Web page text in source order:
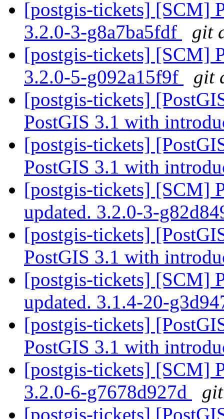
[postgis-tickets] [SCM]
3.2.0-3-g8a7ba5fdf
git
[postgis-tickets] [SCM]
3.2.0-5-g092a15f9f
git
[postgis-tickets]
PostGIS 3.1 with
[postgis-tickets]
PostGIS 3.1 with
[postgis-tickets] [SCM]
updated. 3.2.0-3-
[postgis-tickets]
PostGIS 3.1 with
[postgis-tickets] [SCM]
updated. 3.1.4-20-
[postgis-tickets]
PostGIS 3.1 with
[postgis-tickets] [SCM]
3.2.0-6-g7678d927d
[postgis-tickets]